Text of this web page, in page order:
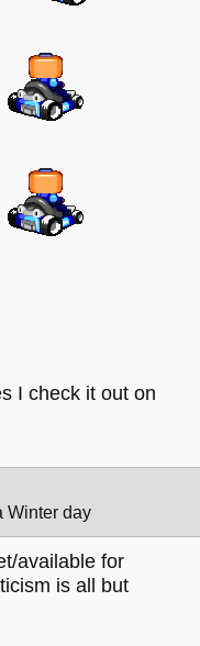
I check it out on
Winter day
available for
is all but